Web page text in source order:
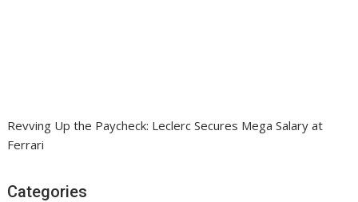
Revving Up the Paycheck: Leclerc Secures Mega Salary at
Ferrari
Categories